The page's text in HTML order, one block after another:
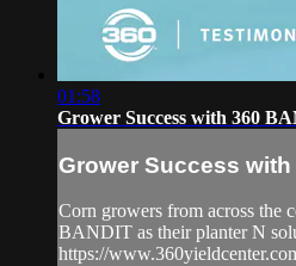
01:58
Grower Success with 360
Grower Success with
Corn growers from across the
BANDIT as their planter N
https://